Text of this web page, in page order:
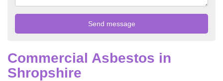
Commercial Asbestos in
Shropshire